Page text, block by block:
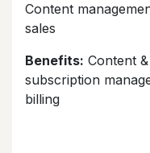
Content
sales
Benefits: Content
subscription
billing